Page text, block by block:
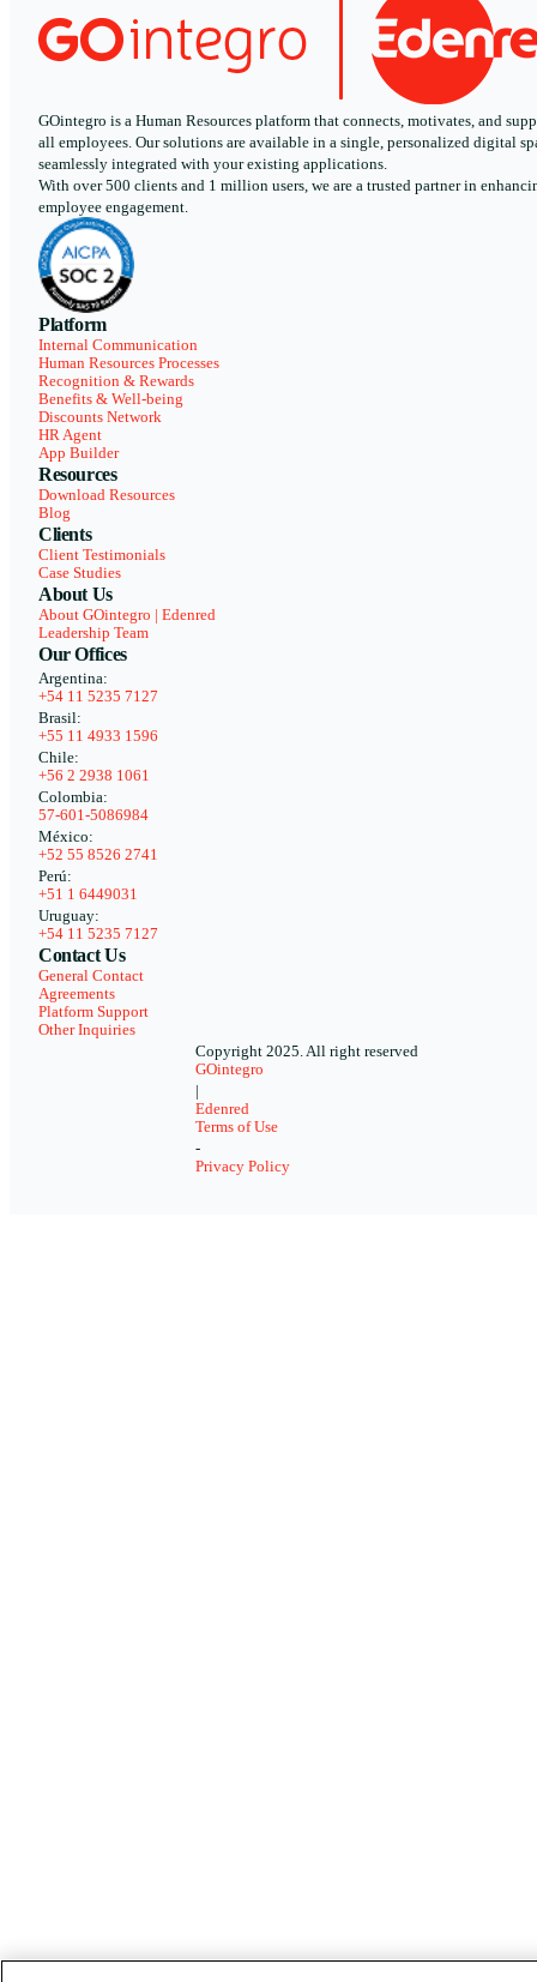
GOintegro is a Human Resources platform that connects, motivates, and
all employees. Our solutions are available in a single, personalized digital
seamlessly integrated with your existing applications.
With over 500 clients and 1 million users, we are a trusted partner in
employee engagement.
Platform
Internal Communication
Human Resources Processes
Recognition & Rewards
Benefits & Well-being
Discounts Network
HR Agent
App Builder
Resources
Download Resources
Blog
Clients
Client Testimonials
Case Studies
About Us
About GOintegro | Edenred
Leadership Team
Our Offices
Argentina:
+54 11 5235 7127
Brasil:
+55 11 4933 1596
Chile:
+56 2 2938 1061
Colombia:
57-601-5086984
México:
+52 55 8526 2741
Perú:
+51 1 6449031
Uruguay:
+54 11 5235 7127
Contact Us
General Contact
Agreements
Platform Support
Other Inquiries
Copyright 2025. All right reserved
GOintegro
|
Edenred
Terms of Use
-
Privacy Policy